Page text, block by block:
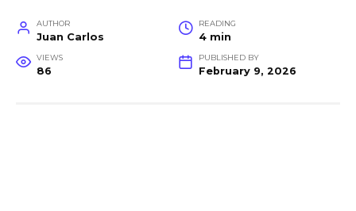
AUTHOR
Juan Carlos
READING
4 min
VIEWS
86
PUBLISHED BY
February 9, 2026